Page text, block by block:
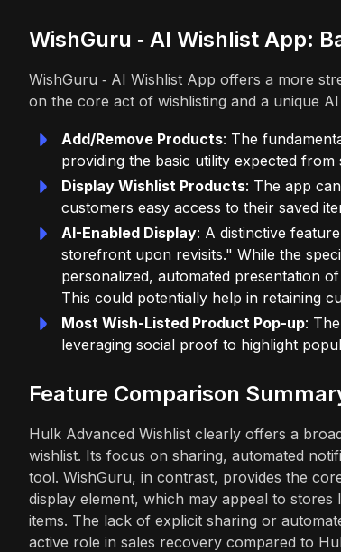
WishGuru ‑ AI Wishlist App:
WishGuru ‑ AI Wishlist App offers a more
on the core act of wishlisting and a unique
Add/Remove Products: The
providing the basic utility expected from
Display Wishlist Products: The app
customers easy access to their saved
AI-Enabled Display: A distinctive
storefront upon revisits." While the
personalized, automated presentation
This could potentially help in retaining
Most Wish-Listed Product Pop-up:
leveraging social proof to highlight
Feature Comparison
Hulk Advanced Wishlist clearly offers a
wishlist. Its focus on sharing, automated
tool. WishGuru, in contrast, provides the
display element, which may appeal to
items. The lack of explicit sharing or
active role in sales recovery compared to